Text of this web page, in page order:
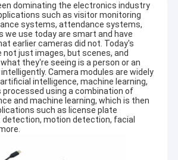
dominating the electronics industry
such as visitor monitoring
systems, attendance systems,
we use today are smart and have
earlier cameras did not. Today's
just images, but scenes, and
they're seeing is a person or an
Camera modules are widely
intelligence, machine learning,
processed using a combination of
and machine learning, which is then
such as license plate
motion detection, facial